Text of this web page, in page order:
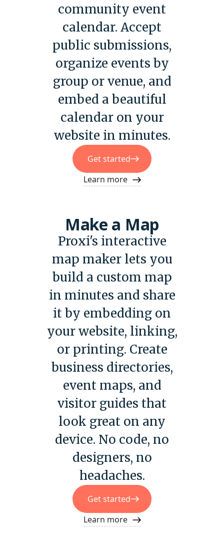
community event
calendar. Accept
public submissions,
organize events by
group or venue, and
embed a beautiful
calendar on your
website in minutes.
Get started
Learn more
Make a Map
Proxi's interactive
map maker lets you
build a custom map
in minutes and share
it by embedding on
your website, linking,
or printing. Create
business directories,
event maps, and
visitor guides that
look great on any
device. No code, no
designers, no
headaches.
Get started
Learn more